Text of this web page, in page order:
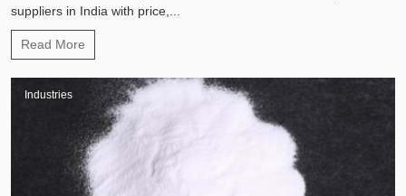
suppliers in India with price,...
Read More
Industries